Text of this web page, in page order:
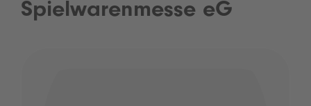
Spielwarenmesse eG